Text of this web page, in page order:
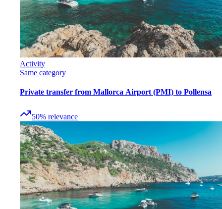
Activity
Same category
Private transfer from Mallorca Airport (PMI) to Pollensa
50% relevance